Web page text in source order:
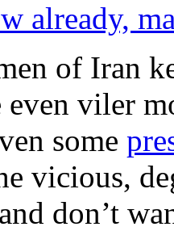
already,
of Iran
even viler
some
vicious,
don’t